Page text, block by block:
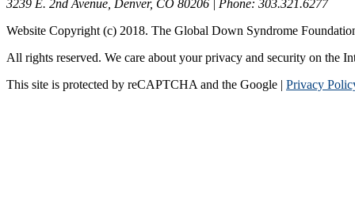
3239 E. 2nd Avenue, Denver, CO 80206 | Phone: 303.321.6277
Website Copyright (c) 2018. The Global Down Syndrome
All rights reserved. We care about your privacy and security on the
This site is protected by reCAPTCHA and the Google | Privacy